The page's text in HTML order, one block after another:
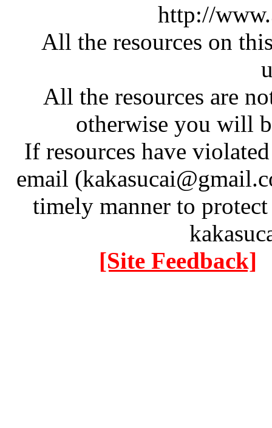
http://
All the resources on
All the resources are
otherwise you will
If resources have
email
timely manner to
[Site Feedback]